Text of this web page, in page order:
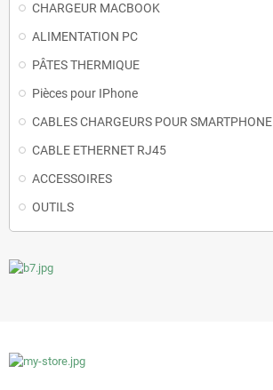
CHARGEUR MACBOOK
ALIMENTATION PC
PÂTES THERMIQUE
Pièces pour IPhone
CABLES CHARGEURS POUR SMARTPHONE
CABLE ETHERNET RJ45
ACCESSOIRES
OUTILS